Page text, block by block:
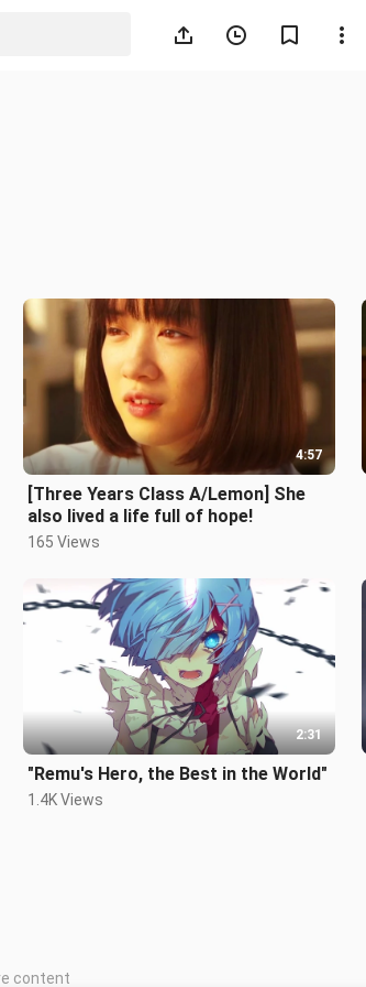
4:57
[Three Years Class A/Lemon] She
also lived a life full of hope!
165 Views
2:31
"Remu's Hero, the Best in the World"
1.4K Views
content